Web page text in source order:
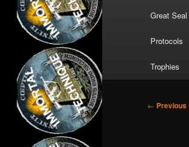
Great Seal
Protocols
Trophies
Post
← Previous